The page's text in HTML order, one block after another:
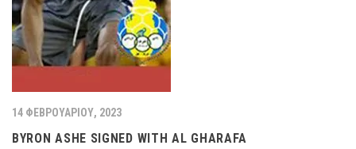
14 ΦΕΒΡΟΥΑΡΊΟΥ, 2023
BYRON ASHE SIGNED WITH AL GHARAFA